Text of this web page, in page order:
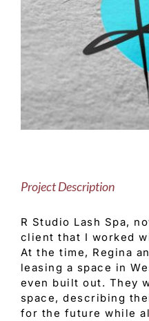
Customer Service
Contact Us
Project Description
R Studio Lash Spa,
client that I worked
At the time, Regina
leasing a space in
even built out. They
space, describing
for the future while